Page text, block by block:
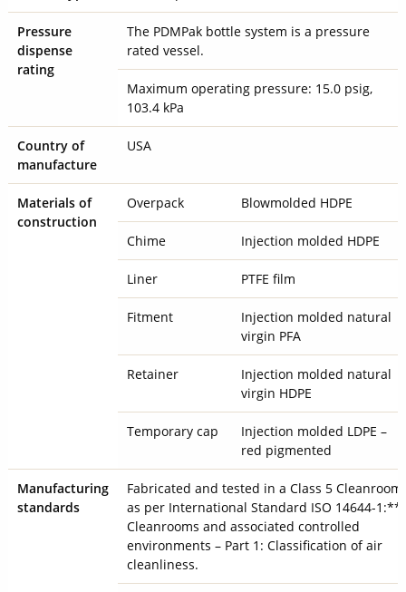
Pressure
dispense
rating
The PDMPak bottle system is a pressure
rated vessel.
Maximum operating pressure: 15.0 psig,
103.4 kPa
Country of
manufacture
USA
Materials of
construction
Overpack Blowmolded HDPE
Chime Injection molded HDPE
Liner PTFE film
Fitment
Injection molded natural
virgin PFA
Retainer
Injection molded natural
virgin HDPE
Temporary cap
Injection molded LDPE –
red pigmented
Manufacturing
standards
Fabricated and tested in a Class 5 Cleanroom
as per International Standard ISO 14644-1:**
Cleanrooms and associated controlled
environments – Part 1: Classification of air
cleanliness.